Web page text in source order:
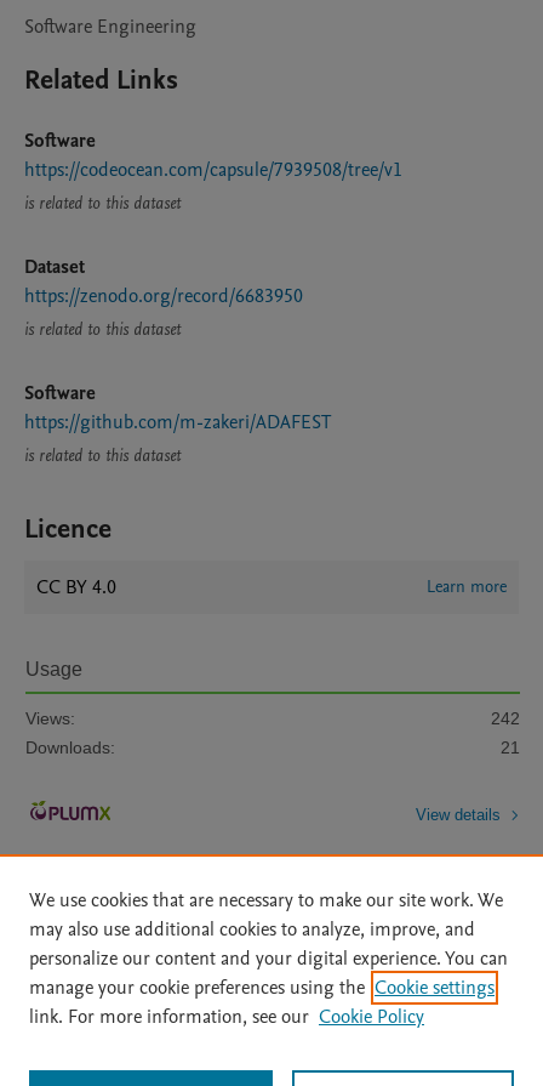
Software Engineering
Related Links
Software
https://codeocean.com/capsule/7939508/tree/v1
is related to this dataset
Dataset
https://zenodo.org/record/6683950
is related to this dataset
Software
https://github.com/m-zakeri/ADAFEST
is related to this dataset
Licence
CC BY 4.0 Learn more
Usage
Views:
242
Downloads:
21
View details
Home | About | Accessibility Statement | Archive Policy
|
File Formats
| API Docs | OAI | Mission | Status Updates
We use cookies that are necessary to make our site work. We
may also use additional cookies to analyze, improve, and
personalize our content and your digital experience. You can
manage your cookie preferences using the Cookie settings
link. For more information, see our Cookie Policy